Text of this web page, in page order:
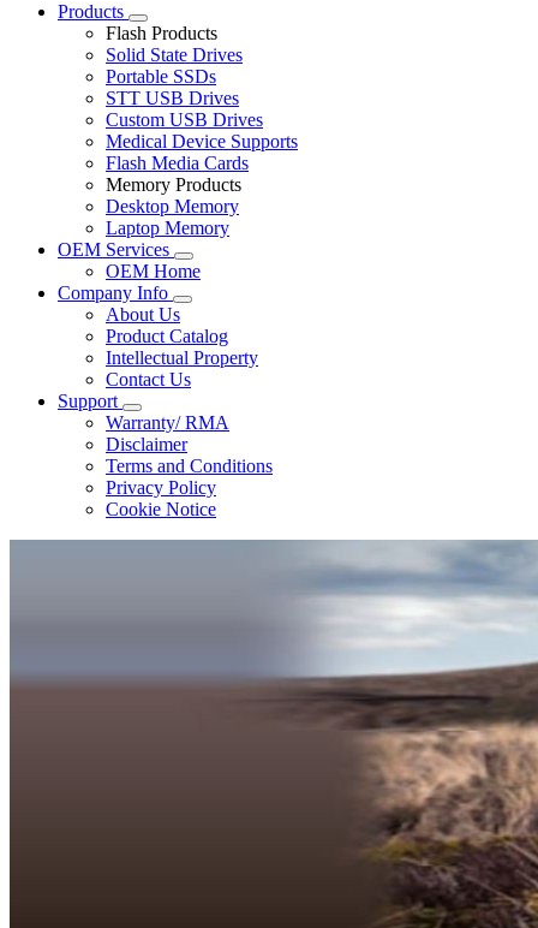
Products
Flash Products
Solid State Drives
Portable SSDs
STT USB Drives
Custom USB Drives
Medical Device Supports
Flash Media Cards
Memory Products
Desktop Memory
Laptop Memory
OEM Services
OEM Home
Company Info
About Us
Product Catalog
Intellectual Property
Contact Us
Support
Warranty/ RMA
Disclaimer
Terms and Conditions
Privacy Policy
Cookie Notice